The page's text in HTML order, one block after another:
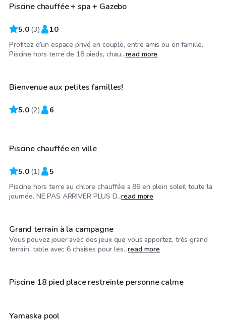
Top Swimply
Piscine chauffée + spa + Gazebo
5.0 (3) 10
Profitez d’un espace privé en couple, entre amis ou en famille.
Piscine hors terre de 18 pieds, chau...read more
CA$30/hr
Bienvenue aux petites familles!
5.0 (2) 6
CA$25
Piscine chauffée en ville
5.0 (1) 5
Piscine hors terre au chlore chauffée a 86 en plein soleil toute la
journée. NE PAS ARRIVER PLUS D...read more
CA$60/hr
Grand terrain à la campagne
Vous pouvez jouer avec des jeux que vous apportez, très grand
terrain, table avec 6 chaises pour les...read more
CA$40/hr
Piscine 18 pied place restreinte personne calme
CA$30/hr
Yamaska pool
CA$25/hr